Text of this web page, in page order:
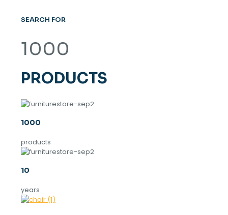
SEARCH FOR
1000
PRODUCTS
1000
products
10
years